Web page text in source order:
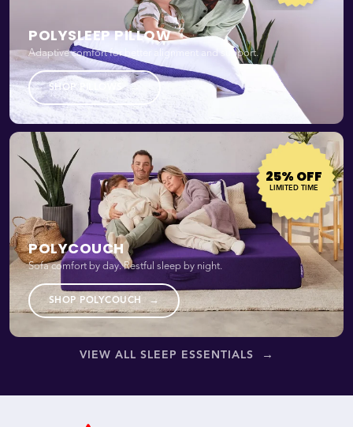
25% OFF
LIMITED TIME
POLYCOUCH
Sofa comfort by day. Restful sleep by night.
SHOP POLYCOUCH →
POLYSLEEP PILLOW
Adaptive comfort for better alignment and support.
SHOP PILLOWS →
VIEW ALL SLEEP ESSENTIALS →